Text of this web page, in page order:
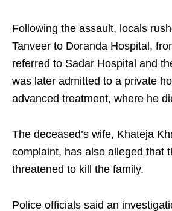
Following the assault, locals
Tanveer to Doranda Hospital,
referred to Sadar Hospital and
was later admitted to a private
advanced treatment, where he
The deceased’s wife, Khateja
complaint, has also alleged that
threatened to kill the family.
Police officials said an